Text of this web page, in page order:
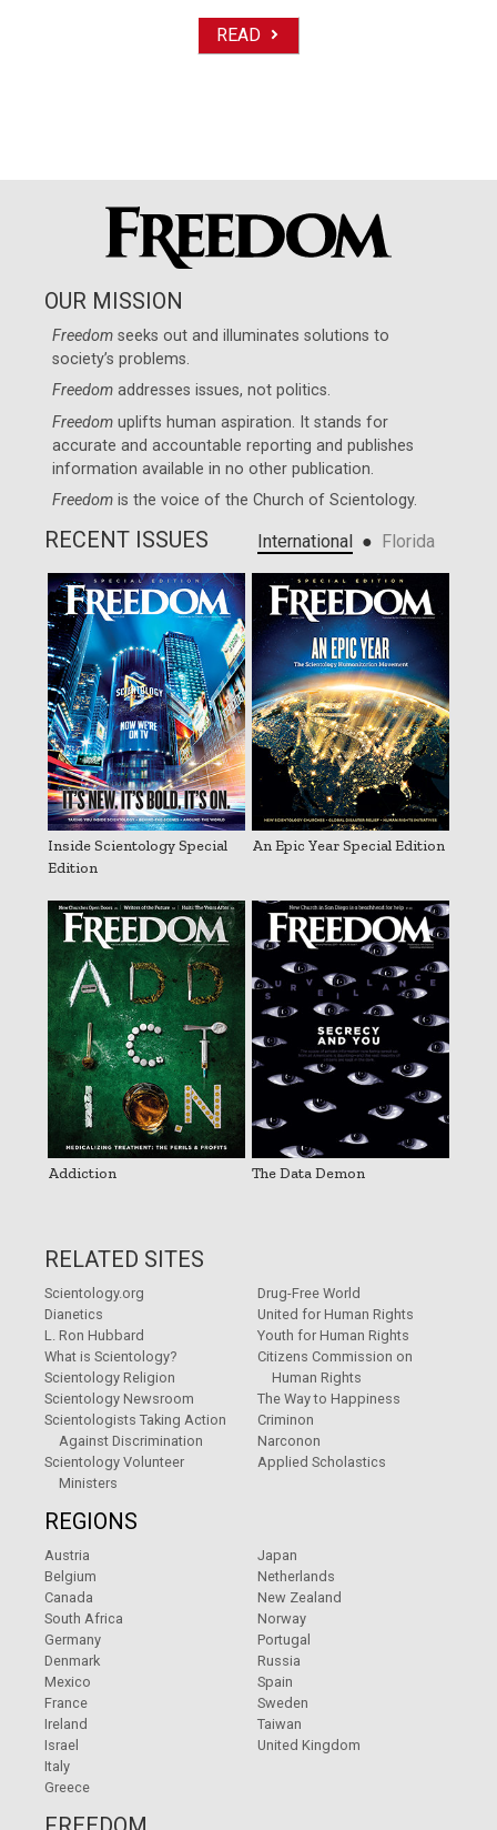
READ
OUR MISSION
Freedom seeks out and illuminates solutions to
society’s problems.
Freedom addresses issues, not politics.
Freedom uplifts human aspiration. It stands for
accurate and accountable reporting and publishes
information available in no other publication.
Freedom is the voice of theChurch of Scientology.
RECENT ISSUES International ● Florida
Inside Scientology Special
Edition
An Epic Year Special Edition
Addiction The Data Demon
RELATED SITES
Scientology.org
Dianetics
L. Ron Hubbard
What is Scientology?
Scientology Religion
Scientology Newsroom
Scientologists Taking Action
Against Discrimination
Scientology Volunteer
Ministers
Drug-Free World
United for Human Rights
Youth for Human Rights
Citizens Commission on
Human Rights
The Way to Happiness
Criminon
Narconon
Applied Scholastics
REGIONS
Austria
Belgium
Canada
South Africa
Germany
Denmark
Mexico
France
Ireland
Israel
Italy
Greece
Japan
Netherlands
New Zealand
Norway
Portugal
Russia
Spain
Sweden
Taiwan
United Kingdom